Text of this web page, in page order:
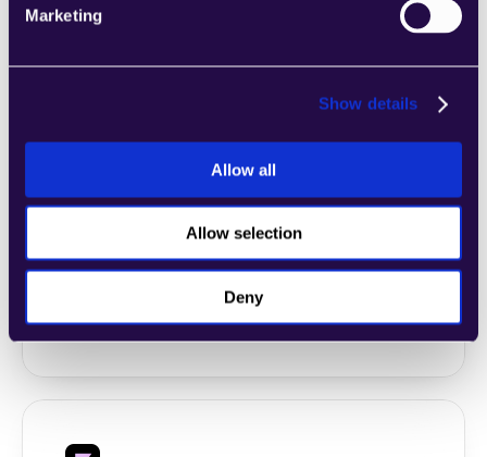
Marketing
Show details
Allow all
Allow selection
Deny
meet the needs of your growing business.
4Dem
Combine sections from a range of
categories to easily assemble pages that
meet the needs of your growing business.
Learn more